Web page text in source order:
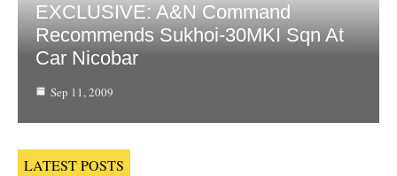
EXCLUSIVE: A&N Command
Recommends Sukhoi-30MKI Sqn At
Car Nicobar
Sep 11, 2009
LATEST POSTS